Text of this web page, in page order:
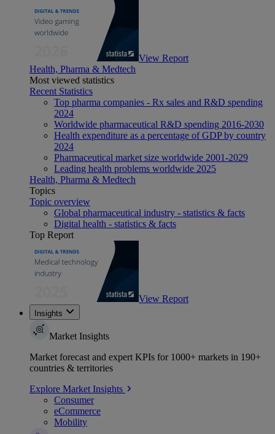
View Report
Health, Pharma & Medtech
Most viewed statistics
Recent Statistics
Top pharma companies - Rx sales and R&D spending
2024
Worldwide pharmaceutical R&D spending 2016-2030
Health expenditure as a percentage of GDP by country
2024
Pharmaceutical market size worldwide 2001-2029
Leading health problems worldwide 2025
Health, Pharma & Medtech
Topics
Topic overview
Global pharmaceutical industry - statistics & facts
Digital health - statistics & facts
Top Report
View Report
Insights
Market Insights
Market forecast and expert KPIs for 1000+ markets in 190+
countries & territories
Explore Market Insights
Consumer
eCommerce
Mobility